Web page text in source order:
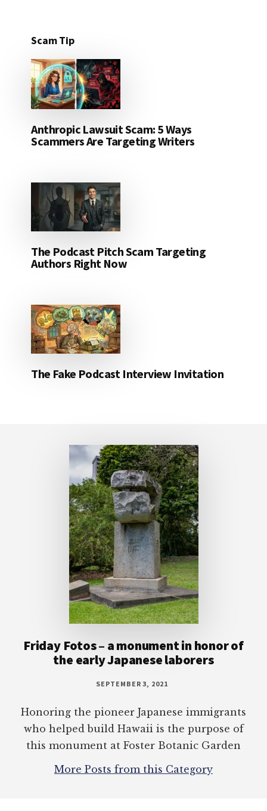
Scam Tip
Anthropic Lawsuit Scam: 5 Ways
Scammers Are Targeting Writers
The Podcast Pitch Scam Targeting
Authors Right Now
The Fake Podcast Interview Invitation
Friday Fotos – a monument in honor of
the early Japanese laborers
SEPTEMBER 3, 2021
Honoring the pioneer Japanese immigrants
who helped build Hawaii is the purpose of
this monument at Foster Botanic Garden
More Posts from this Category